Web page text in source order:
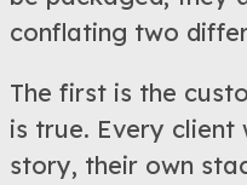
conflating two
The first is the
is true. Every client
story, their own